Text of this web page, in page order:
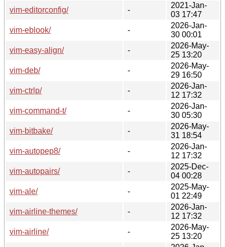
vim-editorconfig/
-
2021-Jan-
03 17:47
vim-eblook/
-
2026-Jan-
30 00:01
vim-easy-align/
-
2026-May-
25 13:20
vim-deb/
-
2026-May-
29 16:50
vim-ctrlp/
-
2026-Jan-
12 17:32
vim-command-t/
-
2026-Jan-
30 05:30
vim-bitbake/
-
2026-May-
31 18:54
vim-autopep8/
-
2026-Jan-
12 17:32
vim-autopairs/
-
2025-Dec-
04 00:28
vim-ale/
-
2025-May-
01 22:49
vim-airline-themes/
-
2026-Jan-
12 17:32
vim-airline/
-
2026-May-
25 13:20